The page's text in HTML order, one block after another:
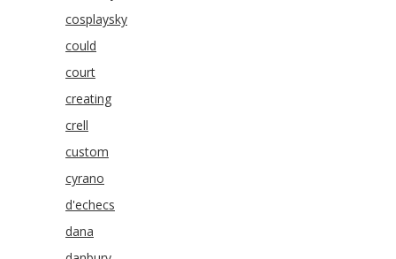
cosplaysky
could
court
creating
crell
custom
cyrano
d'echecs
dana